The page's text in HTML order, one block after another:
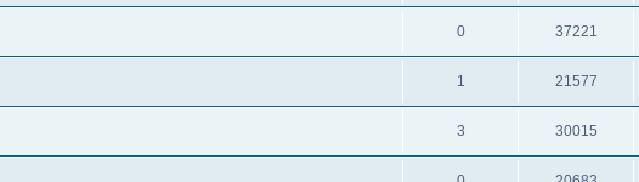
0 37221
1 21577
3 30015